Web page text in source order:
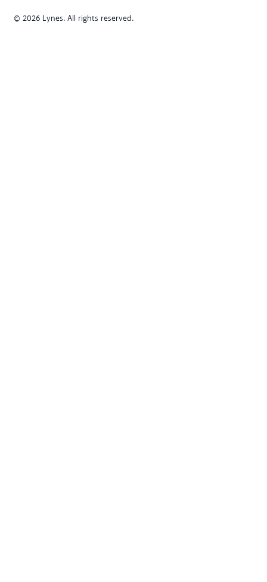
© 2026 Lynes. All rights reserved.